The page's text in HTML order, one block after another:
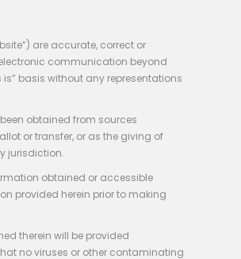
are accurate, correct or
communication beyond
basis without any representations
obtained from sources
or transfer, or as the giving of
jurisdiction.
obtained or accessible
provided herein prior to making
therein will be provided
no viruses or other contaminating